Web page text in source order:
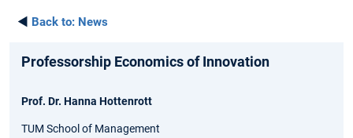
◄ Back to: News
Professorship Economics of Innovation
Prof. Dr. Hanna Hottenrott
TUM School of Management